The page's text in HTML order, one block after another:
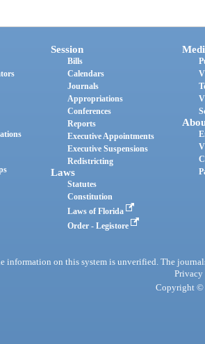
Session
Bills
Calendars
Journals
Appropriations
Conferences
Reports
Executive Appointments
Executive Suspensions
Redistricting
Laws
Statutes
Constitution
Laws of Florida
Order - Legistore
information on this system is unverified. The
Privacy
Copyright ©